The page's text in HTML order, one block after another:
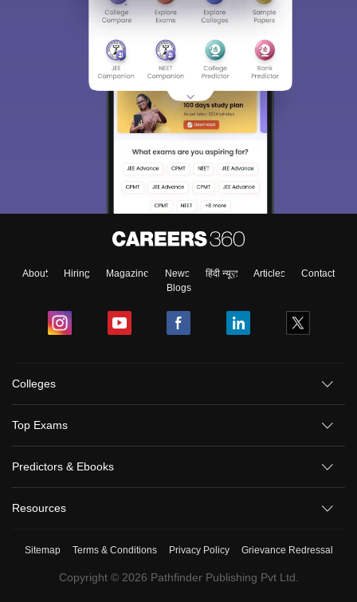
About Hiring Magazine News हिंदी न्यूज़ Articles
Contact
Blogs
Colleges
Top Exams
Predictors & Ebooks
Resources
Sitemap Terms & Conditions Privacy Policy Grievance Redressal
Copyright © 2026 Pathfinder Publishing Pvt Ltd.